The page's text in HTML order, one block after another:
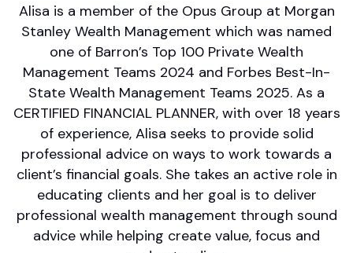
Alisa is a member of the Opus Group at Morgan
Stanley Wealth Management which was named
one of Barron’s Top 100 Private Wealth
Management Teams 2024 and Forbes Best-In-
State Wealth Management Teams 2025. As a
CERTIFIED FINANCIAL PLANNER, with over 18 years
of experience, Alisa seeks to provide solid
professional advice on ways to work towards a
client’s financial goals. She takes an active role in
educating clients and her goal is to deliver
professional wealth management through sound
advice while helping create value, focus and